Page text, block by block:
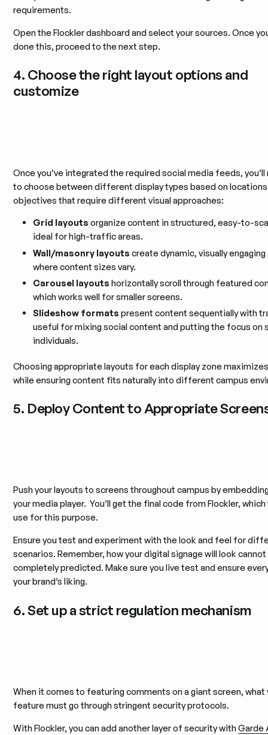
requirements.
Open the Flockler dashboard and select your sources. Once
done this, proceed to the next step.
4. Choose the right layout options and
customize
Once you’ve integrated the required social media feeds, you’ll
to choose between different display types based on
objectives that require different visual approaches:
Grid layouts organize content in structured, easy-to-
ideal for high-traffic areas.
Wall/masonry layouts create dynamic, visually
where content sizes vary.
Carousel layouts horizontally scroll through featured
which works well for smaller screens.
Slideshow formats present content sequentially with
useful for mixing social content and putting the focus on
individuals.
Choosing appropriate layouts for each display zone
while ensuring content fits naturally into different campus
5. Deploy Content to Appropriate
Push your layouts to screens throughout campus by
your media player. You’ll get the final code from Flockler, which
use for this purpose.
Ensure you test and experiment with the look and feel for
scenarios. Remember, how your digital signage will look
completely predicted. Make sure you live test and ensure
your brand’s liking.
6. Set up a strict regulation mechanism
When it comes to featuring comments on a giant screen, what
feature must go through stringent security protocols.
With Flockler, you can add another layer of security withGarde